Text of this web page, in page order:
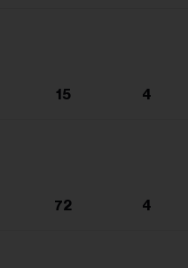
15 4
72 4